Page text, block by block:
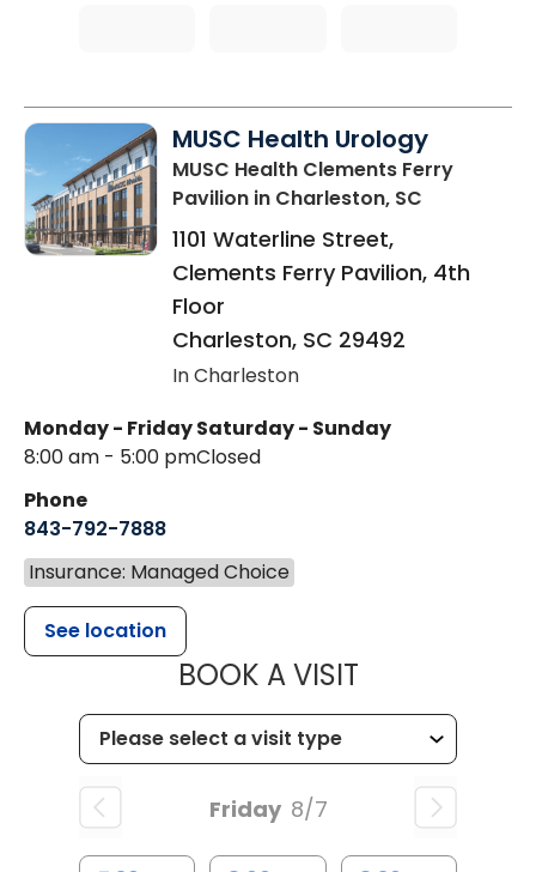
MUSC Health Urology
MUSC Health Clements Ferry
Pavilion in Charleston, SC
1101 Waterline Street,
Clements Ferry Pavilion, 4th
Floor
Charleston, SC 29492
In Charleston
Monday - Friday
8:00 am - 5:00 pm
Saturday - Sunday
Closed
Phone
843-792-7888
Insurance: Managed Choice
See location
BOOK A VISITMUSC
Friday 8/7